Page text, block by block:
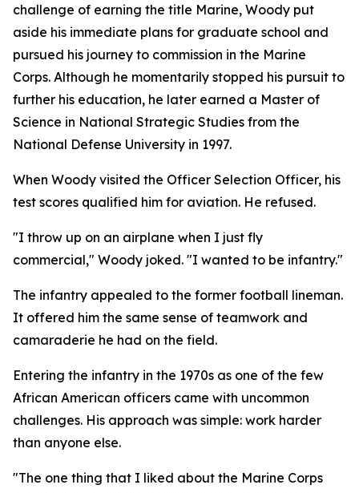
challenge of earning the title Marine, Woody put
aside his immediate plans for graduate school and
pursued his journey to commission in the Marine
Corps. Although he momentarily stopped his pursuit to
further his education, he later earned a Master of
Science in National Strategic Studies from the
National Defense University in 1997.
When Woody visited the Officer Selection Officer, his
test scores qualified him for aviation. He refused.
"I throw up on an airplane when I just fly
commercial," Woody joked. "I wanted to be infantry."
The infantry appealed to the former football lineman.
It offered him the same sense of teamwork and
camaraderie he had on the field.
Entering the infantry in the 1970s as one of the few
African American officers came with uncommon
challenges. His approach was simple: work harder
than anyone else.
"The one thing that I liked about the Marine Corps